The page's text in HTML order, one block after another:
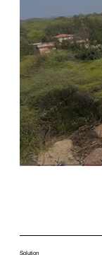
Solution